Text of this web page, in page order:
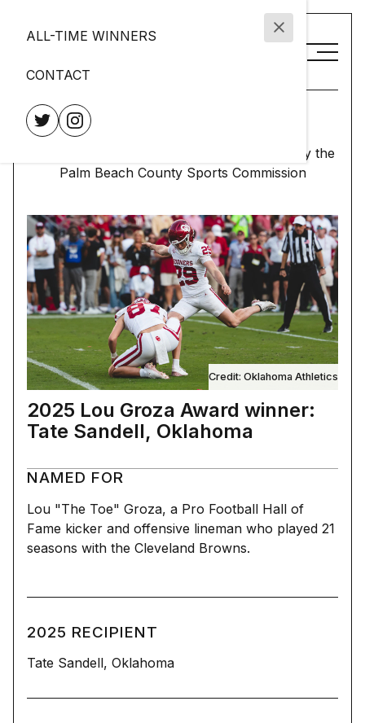
ALL-TIME WINNERS
CONTACT
Lou Groza Award
Presented to the nation's top place-kicker by the
Palm Beach County Sports Commission
Credit: Oklahoma Athletics
2025 Lou Groza Award winner:
Tate Sandell, Oklahoma
NAMED FOR
Lou "The Toe" Groza, a Pro Football Hall of
Fame kicker and offensive lineman who played 21
seasons with the Cleveland Browns.
2025 RECIPIENT
Tate Sandell, Oklahoma